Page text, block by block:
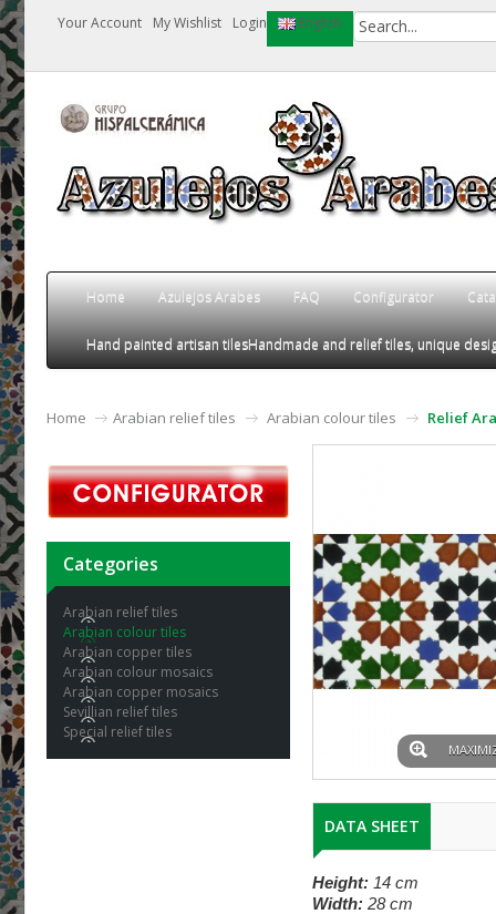
Your Account My Wishlist Login English
Home Azulejos Arabes FAQ Configurator
Hand painted artisan tilesHandmade and relief tiles, unique
Home Arabian relief tiles Arabian colour tiles Relief
Categories
Arabian relief tiles
Arabian colour tiles
Arabian copper tiles
Arabian colour mosaics
Arabian copper mosaics
Sevillian relief tiles
Special relief tiles
DATA SHEET
Height: 14 cm
Width: 28 cm